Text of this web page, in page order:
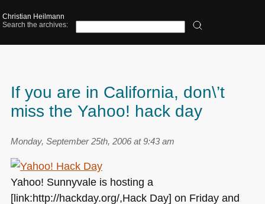
Christian Heilmann
Search the archives:
If you are in California, don\’t
miss the Yahoo! hack day
Monday, September 25th, 2006 at 9:43 am
Yahoo! Sunnyvale is hosting a
[link:http://hackday.org/,Hack Day] on Friday and